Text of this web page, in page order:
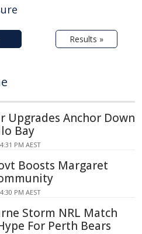
Results »
Upgrades Anchor Down
Bay
PM AEST
Boosts Margaret
PM AEST
Storm NRL Match
For Perth Bears